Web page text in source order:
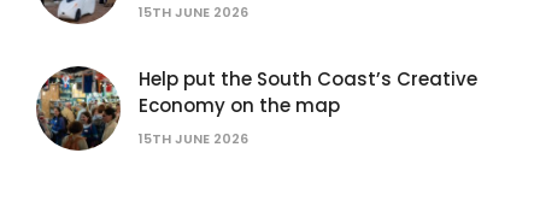
15TH JUNE 2026
Help put the South Coast’s Creative
Economy on the map
15TH JUNE 2026